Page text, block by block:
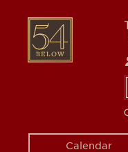
content
54
BELOW
Calendar